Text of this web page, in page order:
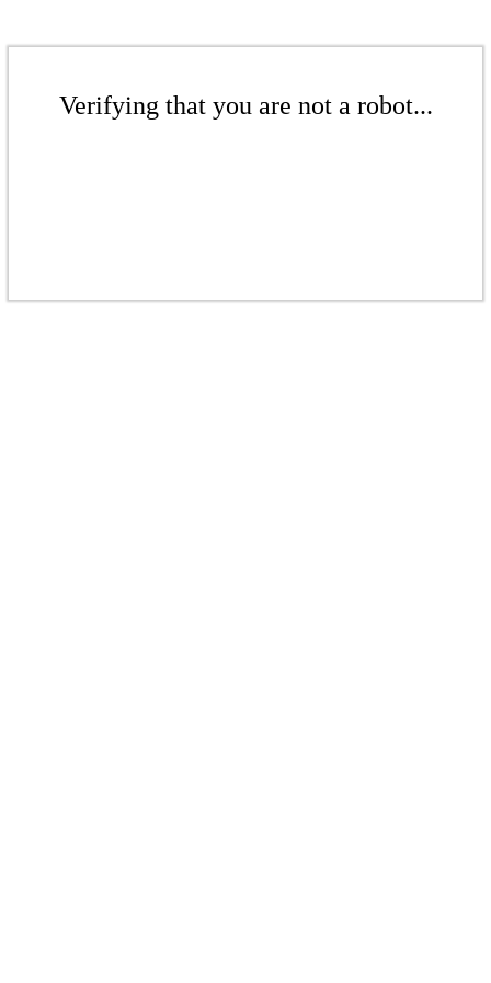
Verifying that you are not a robot...